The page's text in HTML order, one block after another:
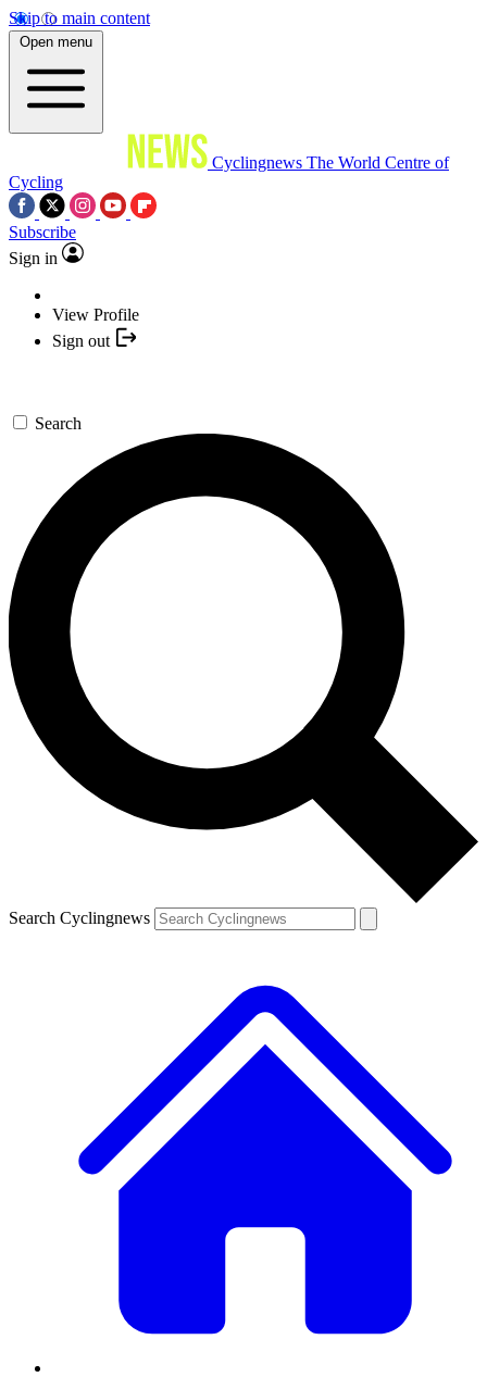
Skip to main content
Open menu
Cyclingnews The World Centre of
Cycling
Subscribe
Sign in
View Profile
Sign out
Search
Search Cyclingnews